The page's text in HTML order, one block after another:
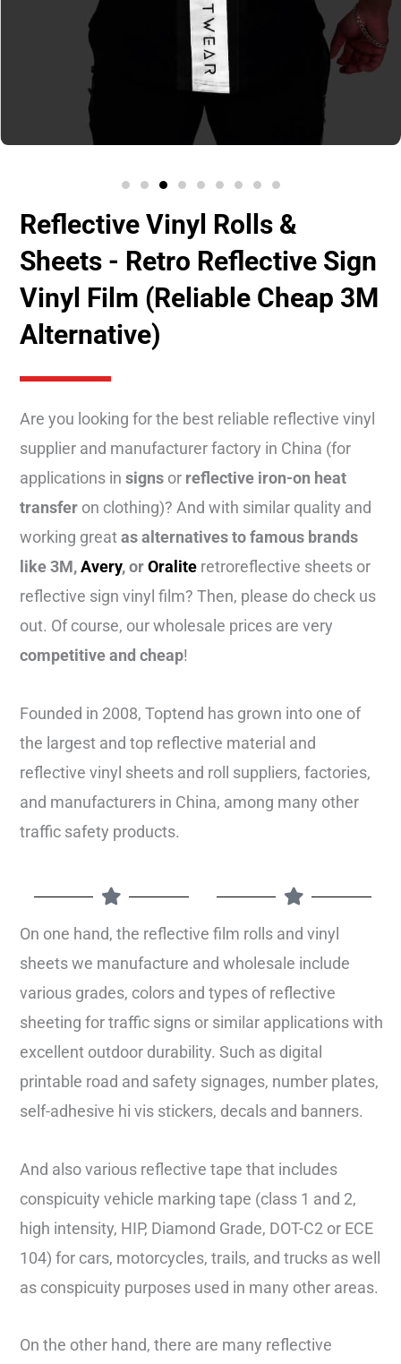
Reflective Vinyl Rolls &
Sheets - Retro Reflective Sign
Vinyl Film (Reliable Cheap 3M
Alternative)
Are you looking for the best reliable reflective vinyl
supplier and manufacturer factory in China (for
applications insigns or reflective iron-on heat
transfer on clothing)? And with similar quality and
working greatas alternatives to famous brands
like 3M,Avery, orOralite retroreflective sheets or
reflective sign vinyl film? Then, please do check us
out. Of course, our wholesale prices are very
competitive and cheap!
Founded in 2008, Toptend has grown into one of
the largest and top reflective material and
reflective vinyl sheets and roll suppliers, factories,
and manufacturers in China, among many other
traffic safety products.
On one hand, the reflective film rolls and vinyl
sheets we manufacture and wholesale include
various grades, colors and types of reflective
sheeting for traffic signs or similar applications with
excellent outdoor durability. Such as digital
printable road and safety signages, number plates,
self-adhesive hi vis stickers, decals and banners.
And also various reflective tape that includes
conspicuity vehicle marking tape (class 1 and 2,
high intensity, HIP, Diamond Grade, DOT-C2 or ECE
104) for cars, motorcycles, trails, and trucks as well
as conspicuity purposes used in many other areas.
On the other hand, there are many reflective